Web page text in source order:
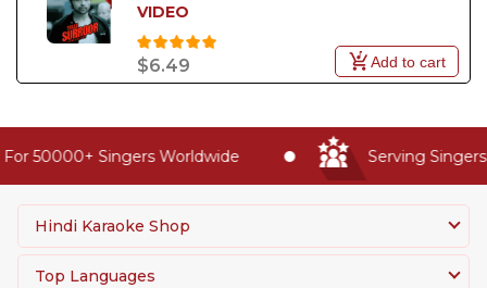
VIDEO
$6.49 Add to cart
50000+ Singers Worldwide Serving Singers
Hindi Karaoke Shop
Top Languages